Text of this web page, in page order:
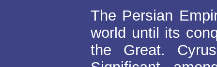
The Persian
world until its
the Great.